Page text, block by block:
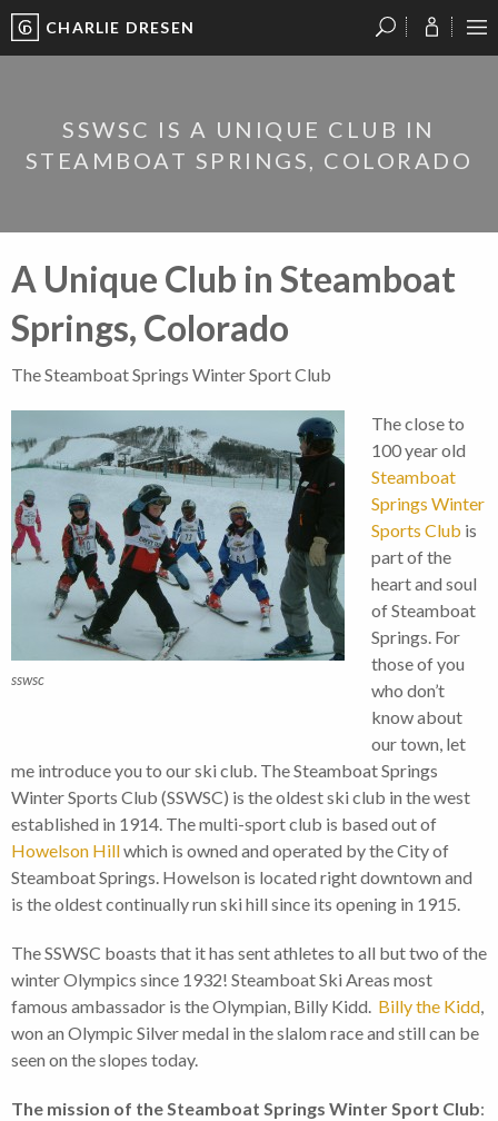
CHARLIE DRESEN
SSWSC IS A UNIQUE CLUB IN
STEAMBOAT SPRINGS, COLORADO
A Unique Club in Steamboat
Springs, Colorado
The Steamboat Springs Winter Sport Club
sswsc
The close to
100 year old
Steamboat
Springs Winter
Sports Club is
part of the
heart and soul
of Steamboat
Springs. For
those of you
who don’t
know about
our town, let
me introduce you to our ski club. The Steamboat Springs
Winter Sports Club (SSWSC) is the oldest ski club in the west
established in 1914. The multi-sport club is based out of
Howelson Hillwhich is owned and operated by the City of
Steamboat Springs. Howelson is located right downtown and
is the oldest continually run ski hill since its opening in 1915.
The SSWSC boasts that it has sent athletes to all but two of the
winter Olympics since 1932! Steamboat Ski Areas most
famous ambassador is the Olympian, Billy Kidd. Billy the Kidd,
won an Olympic Silver medal in the slalom race and still can be
seen on the slopes today.
The mission of the Steamboat Springs Winter Sport Club: